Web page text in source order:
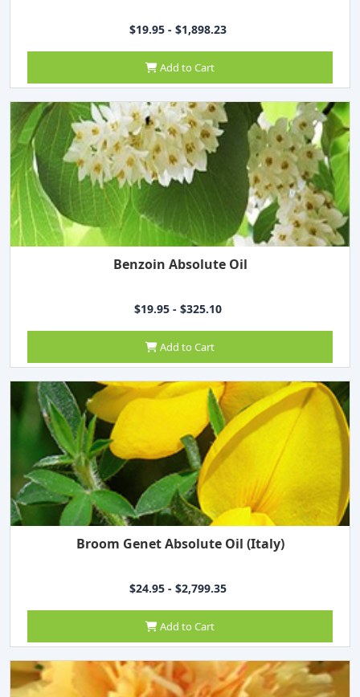
$19.95 - $1,898.23
Add to Cart
Benzoin Absolute Oil
$19.95 - $325.10
Add to Cart
Broom Genet Absolute Oil (Italy)
$24.95 - $2,799.35
Add to Cart